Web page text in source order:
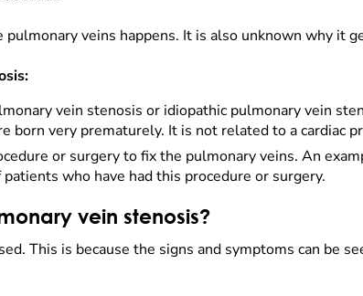
veins happens. It is also unknown why it
vein stenosis or idiopathic pulmonary vein
born very prematurely. It is not related to a cardiac
or surgery to fix the pulmonary veins. An
who have had this procedure or surgery.
vein stenosis?
This is because the signs and symptoms can be